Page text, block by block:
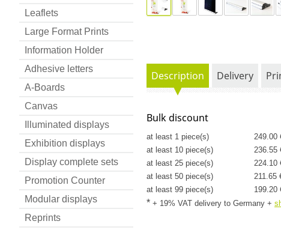
Leaflets
Large Format Prints
Information Holder
Adhesive letters
A-Boards
Canvas
Illuminated displays
Exhibition displays
Display complete sets
Promotion Counter
Modular displays
Reprints
Description Delivery
Bulk discount
at least 1 piece(s)
249.00
at least 10 piece(s)
236.55
at least 25 piece(s)
224.10
at least 50 piece(s)
211.65
at least 99 piece(s)
199.20
* + 19% VAT delivery to Germany +